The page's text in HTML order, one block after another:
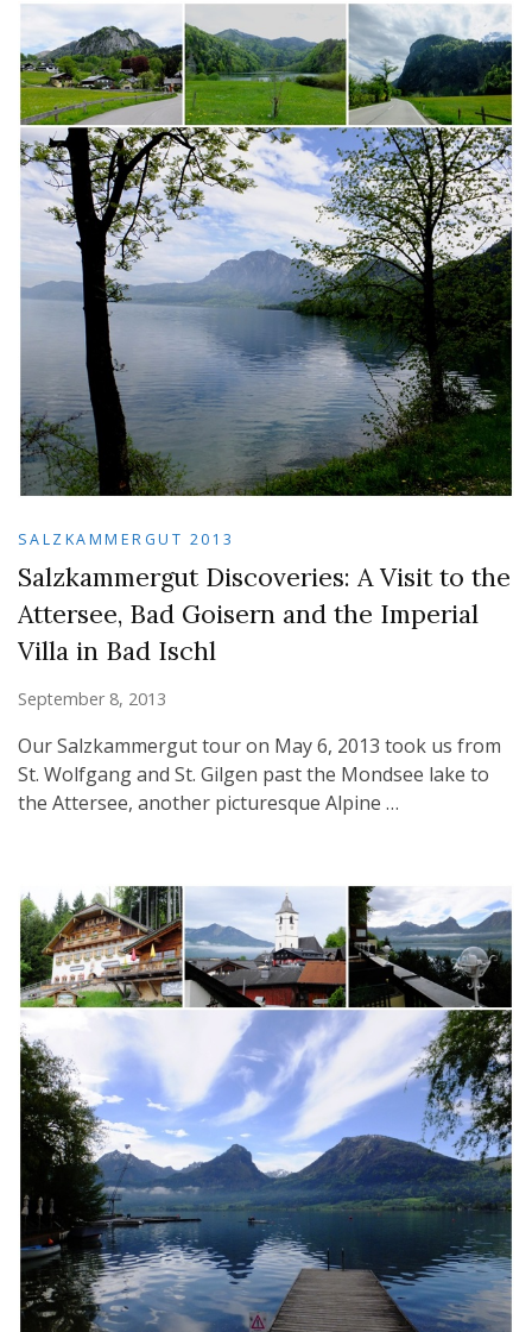
SALZKAMMERGUT 2013
Salzkammergut Discoveries: A Visit to the
Attersee, Bad Goisern and the Imperial
Villa in Bad Ischl
September 8, 2013
Our Salzkammergut tour on May 6, 2013 took us from
St. Wolfgang and St. Gilgen past the Mondsee lake to
the Attersee, another picturesque Alpine …